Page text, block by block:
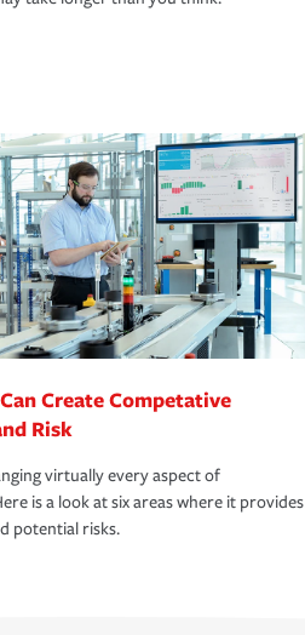
Create Competative
Risk
virtually every aspect of
is a look at six areas where it provides
potential risks.